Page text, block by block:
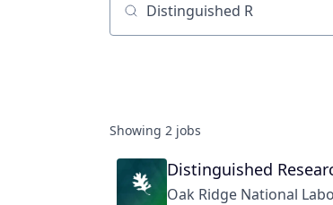
Job title, company or keyword
Showing 2 jobs
Distinguished
Oak Ridge National